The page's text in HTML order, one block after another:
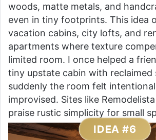
woods, matte metals, and
even in tiny footprints. This idea
vacation cabins, city lofts, and
apartments where texture
limited room. I once helped a
tiny upstate cabin with
suddenly the room felt
improvised. Sites like
praise rustic simplicity for small
IDEA #6